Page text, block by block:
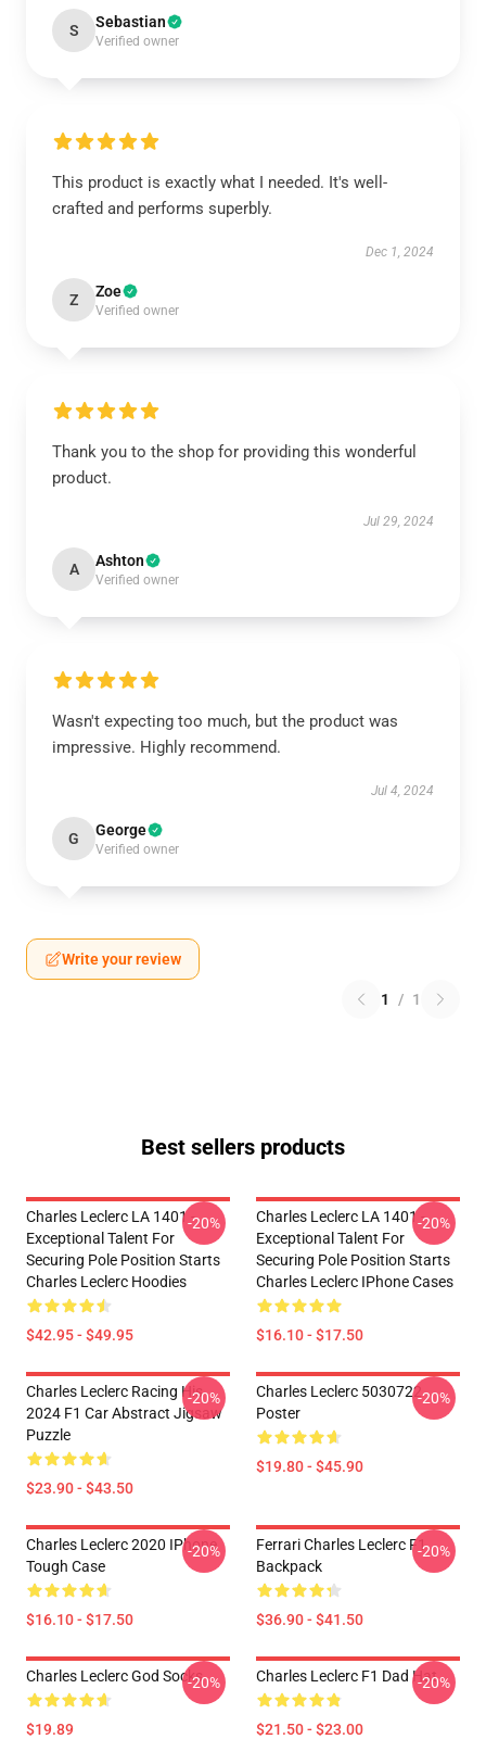
S Sebastian
Verified owner
This product is exactly what I needed. It's well-
crafted and performs superbly.
Dec 1, 2024
Z Zoe
Verified owner
Thank you to the shop for providing this wonderful
product.
Jul 29, 2024
A Ashton
Verified owner
Wasn't expecting too much, but the product was
impressive. Highly recommend.
Jul 4, 2024
G George
Verified owner
Write your review
1 / 1
Best sellers products
Charles Leclerc LA 1401 -
Exceptional Talent For
Securing Pole Position Starts
Charles Leclerc Hoodies
$42.95 - $49.95
-20%
Charles Leclerc LA 1401 -
Exceptional Talent For
Securing Pole Position Starts
Charles Leclerc IPhone Cases
$16.10 - $17.50
-20%
Charles Leclerc Racing His
2024 F1 Car Abstract Jigsaw
Puzzle
$23.90 - $43.50
-20%
Charles Leclerc 5030722
Poster
$19.80 - $45.90
-20%
Charles Leclerc 2020 IPhone
Tough Case
$16.10 - $17.50
-20%
Ferrari Charles Leclerc F1
Backpack
$36.90 - $41.50
-20%
Charles Leclerc God Socks
$19.89
-20% Charles Leclerc F1 Dad Hat
$21.50 - $23.00
-20%